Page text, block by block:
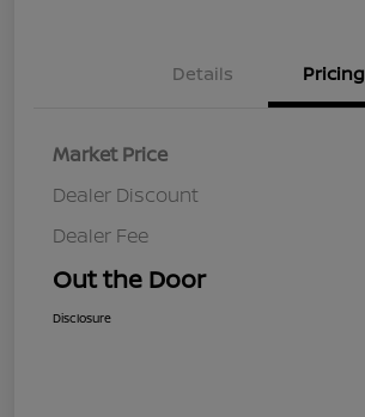
Details Pricing
Market Price
Dealer Discount
Dealer Fee
Out the Door
Disclosure